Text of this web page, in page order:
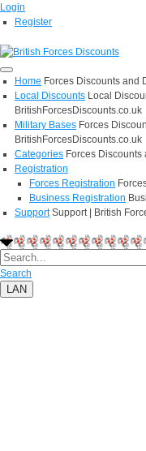
Login
Register
Home Forces Discounts and
Local Discounts Local
BritishForcesDiscounts.co.uk
Military Bases Forces
BritishForcesDiscounts.co.uk
Categories Forces Discounts
Registration
Forces Registration
Business Registration
Support Support | British
Search
LAN